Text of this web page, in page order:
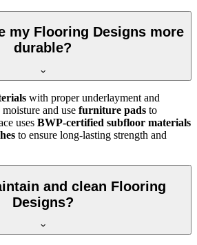
my Flooring Designs more
durable?
with proper underlayment and
and use furniture pads to
uses BWP-certified subfloor materials
to ensure long-lasting strength and
and clean Flooring
Designs?